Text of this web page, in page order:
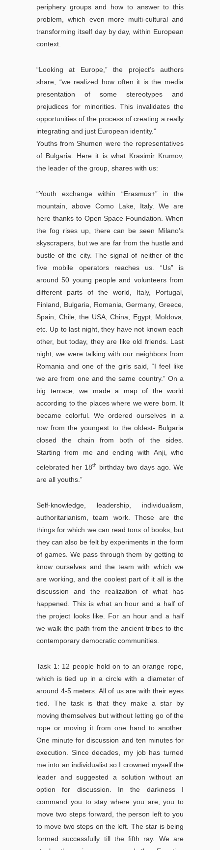
periphery groups and how to answer to this
problem, which even more multi-cultural and
transforming itself day by day, within European
context.
“Looking at Europe,” the project’s authors
share, “we realized how often it is the media
presentation of some stereotypes and
prejudices for minorities. This invalidates the
opportunities of the process of creating a really
integrating and just European identity.”
Youths from Shumen were the representatives
of Bulgaria. Here it is what Krasimir Krumov,
the leader of the group, shares with us:
“Youth exchange within “Erasmus+” in the
mountain, above Como Lake, Italy. We are
here thanks to Open Space Foundation. When
the fog rises up, there can be seen Milano’s
skyscrapers, but we are far from the hustle and
bustle of the city. The signal of neither of the
five mobile operators reaches us. “Us” is
around 50 young people and volunteers from
different parts of the world, Italy, Portugal,
Finland, Bulgaria, Romania, Germany, Greece,
Spain, Chile, the USA, China, Egypt, Moldova,
etc. Up to last night, they have not known each
other, but today, they are like old friends. Last
night, we were talking with our neighbors from
Romania and one of the girls said, “I feel like
we are from one and the same country.” On a
big terrace, we made a map of the world
according to the places where we were born. It
became colorful. We ordered ourselves in a
row from the youngest to the oldest- Bulgaria
closed the chain from both of the sides.
Starting from me and ending with Anji, who
celebrated her 18th
birthday two days ago. We
are all youths.”
Self-knowledge, leadership, individualism,
authoritarianism, team work. Those are the
things for which we can read tons of books, but
they can also be felt by experiments in the form
of games. We pass through them by getting to
know ourselves and the team with which we
are working, and the coolest part of it all is the
discussion and the realization of what has
happened. This is what an hour and a half of
the project looks like. For an hour and a half
we walk the path from the ancient tribes to the
contemporary democratic communities.
Task 1: 12 people hold on to an orange rope,
which is tied up in a circle with a diameter of
around 4-5 meters. All of us are with their eyes
tied. The task is that they make a star by
moving themselves but without letting go of the
rope or moving it from one hand to another.
One minute for discussion and ten minutes for
execution. Since decades, my job has turned
me into an individualist so I crowned myself the
leader and suggested a solution without an
option for discussion. In the darkness I
command you to stay where you are, you to
move two steps forward, the person left to you
to move two steps on the left. The star is being
formed successfully till the fifth ray. We are